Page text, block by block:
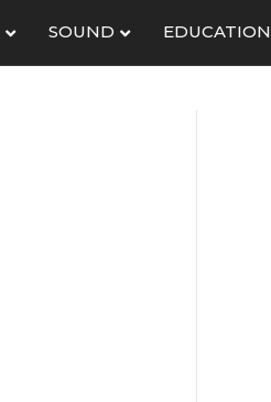
SOUND EDUCATION